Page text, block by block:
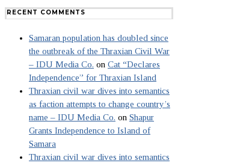
RECENT COMMENTS
Samaran population has doubled since
the outbreak of the Thraxian Civil War
– IDU Media Co. on Cat “Declares
Independence” for Thraxian Island
Thraxian civil war dives into semantics
as faction attempts to change country’s
name – IDU Media Co. on Shapur
Grants Independence to Island of
Samara
Thraxian civil war dives into semantics